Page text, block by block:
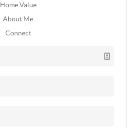
Home Value
About Me
Connect